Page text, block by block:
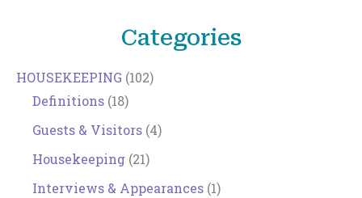
Categories
HOUSEKEEPING (102)
Definitions (18)
Guests & Visitors (4)
Housekeeping (21)
Interviews & Appearances (1)